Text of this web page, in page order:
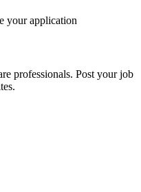
your application
professionals. Post your job